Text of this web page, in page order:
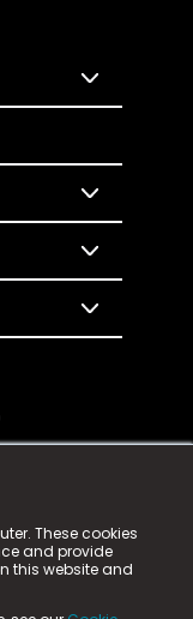
These cookies
and provide
this website and
is a
is registered